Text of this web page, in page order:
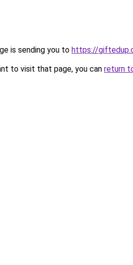
is sending you to https://
to visit that page, you can return